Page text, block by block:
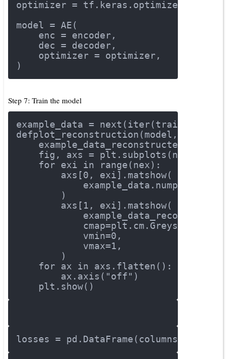
optimizer = tf.keras.optimizers.Adam(
model = AE(
enc = encoder,
dec = decoder,
optimizer = optimizer,
)
Step 7: Train the model
example_data =
defplot_reconstruction(model,
example_data_reconstructed =
fig, axs = plt.subplots(ncols=nex,
for exi in range(nex):
axs[0 , exi].matshow(
)
axs[ 1 , exi].matshow(
cmap=plt.cm.Greys,
vmin=0 ,
vmax=1 ,
)
for ax in axs.flatten():
ax.axis( "off" )
plt.show()
losses = pd.DataFrame(columns = [